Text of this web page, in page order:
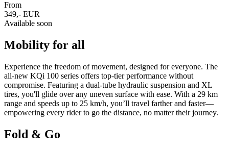
From
349,- EUR
Available soon
Mobility for all
Experience the freedom of movement, designed for everyone. The
all-new KQi 100 series offers top-tier performance without
compromise. Featuring a dual-tube hydraulic suspension and XL
tires, you'll glide over any uneven surface with ease. With a 29 km
range and speeds up to 25 km/h, you’ll travel farther and faster—
empowering every rider to go the distance, no matter their journey.
Fold & Go